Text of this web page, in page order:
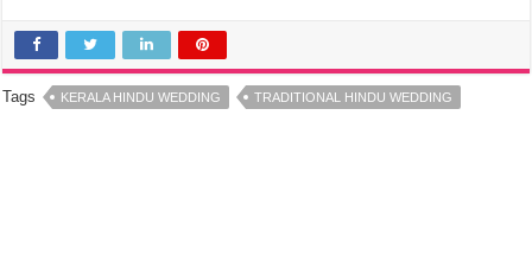
Tags KERALA HINDU WEDDING TRADITIONAL HINDU WEDDING